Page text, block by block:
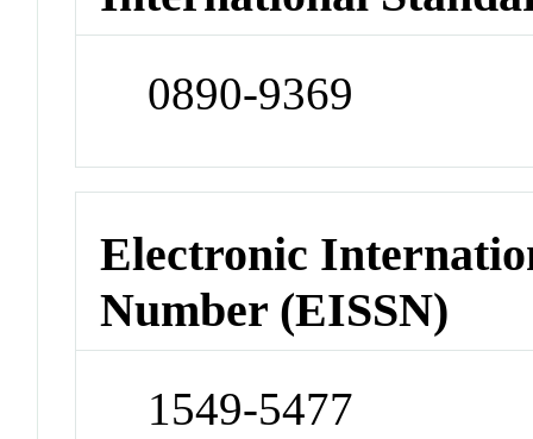
0890-9369
Electronic
Number (EISSN)
1549-5477